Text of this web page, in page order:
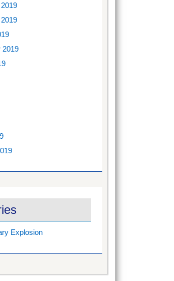
2019
Explosion